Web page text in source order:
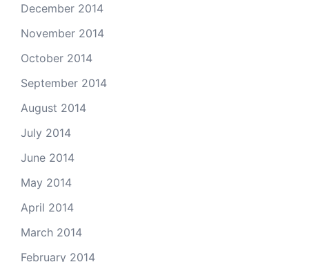
December 2014
November 2014
October 2014
September 2014
August 2014
July 2014
June 2014
May 2014
April 2014
March 2014
February 2014